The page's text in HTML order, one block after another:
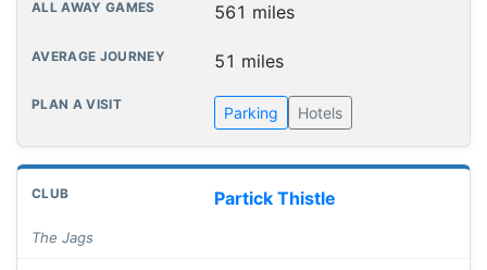
561 miles
51 miles
Parking Hotels
Partick Thistle
The Jags